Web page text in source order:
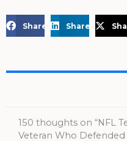
Share on Facebook
Share on
150 thoughts on “NFL
Veteran Who Defended